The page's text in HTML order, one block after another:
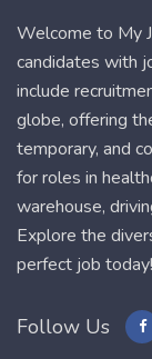
Welcome to My
candidates with
include
globe, offering
temporary, and
for roles in
warehouse,
Explore the
perfect job today!
Follow Us